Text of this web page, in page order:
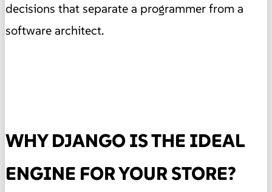
decisions that separate a programmer from a
software architect.
WHY DJANGO IS THE IDEAL
ENGINE FOR YOUR STORE?